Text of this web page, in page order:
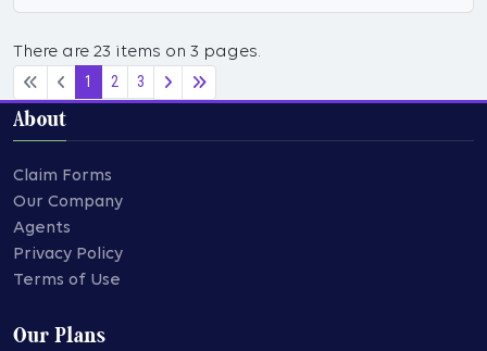
There are 23 items on 3 pages.
1
2 3
About
Claim Forms
Our Company
Agents
Privacy Policy
Terms of Use
Our Plans